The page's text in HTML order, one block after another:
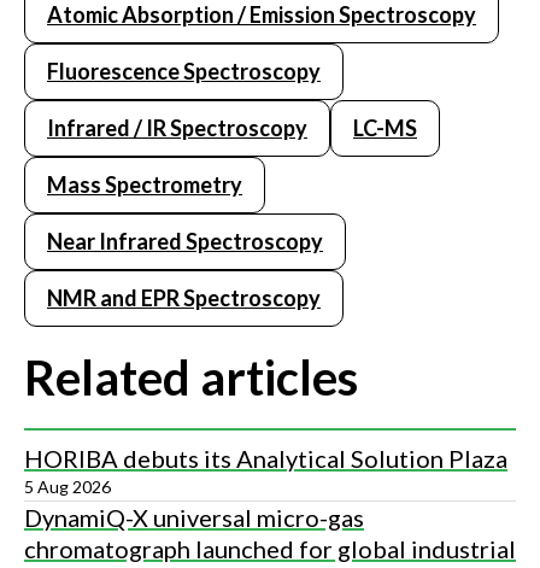
Atomic Absorption / Emission Spectroscopy
Fluorescence Spectroscopy
Infrared / IR Spectroscopy LC-MS
Mass Spectrometry
Near Infrared Spectroscopy
NMR and EPR Spectroscopy
Related articles
HORIBA debuts its Analytical Solution Plaza
5 Aug 2026
DynamiQ-X universal micro-gas
chromatograph launched for global industrial